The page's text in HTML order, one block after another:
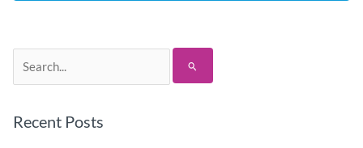
for:
Recent Posts